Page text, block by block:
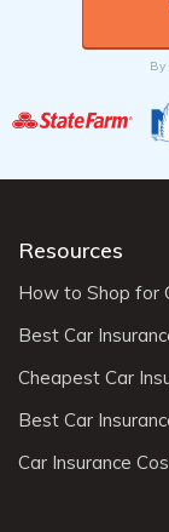
By
Resources
How to Shop for
Best Car
Cheapest Car
Best Car
Car Insurance